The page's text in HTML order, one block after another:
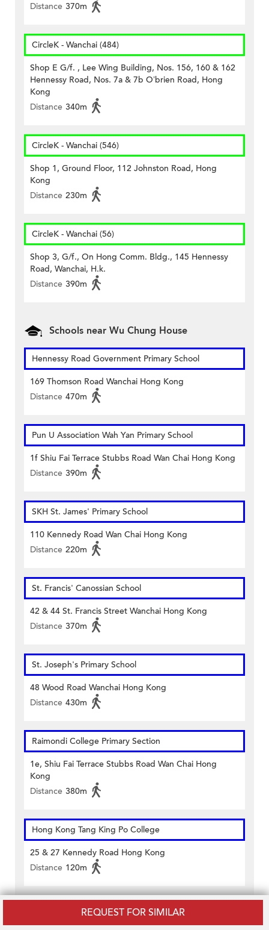
REQUEST FOR SIMILAR
Distance 370m
CircleK - Wanchai (484)
Shop E G/f. , Lee Wing Building, Nos. 156, 160 & 162
Hennessy Road, Nos. 7a & 7b O’brien Road, Hong
Kong
Distance 340m
CircleK - Wanchai (546)
Shop 1, Ground Floor, 112 Johnston Road, Hong
Kong
Distance 230m
CircleK - Wanchai (56)
Shop 3, G/f., On Hong Comm. Bldg., 145 Hennessy
Road, Wanchai, H.k.
Distance 390m
Schools near Wu Chung House
Hennessy Road Government Primary School
169 Thomson Road Wanchai Hong Kong
Distance 470m
Pun U Association Wah Yan Primary School
1f Shiu Fai Terrace Stubbs Road Wan Chai Hong Kong
Distance 390m
SKH St. James' Primary School
110 Kennedy Road Wan Chai Hong Kong
Distance 220m
St. Francis' Canossian School
42 & 44 St. Francis Street Wanchai Hong Kong
Distance 370m
St. Joseph's Primary School
48 Wood Road Wanchai Hong Kong
Distance 430m
Raimondi College Primary Section
1e, Shiu Fai Terrace Stubbs Road Wan Chai Hong
Kong
Distance 380m
Hong Kong Tang King Po College
25 & 27 Kennedy Road Hong Kong
Distance 120m
ST FRANCIS' CANOSSIAN COLLEGE